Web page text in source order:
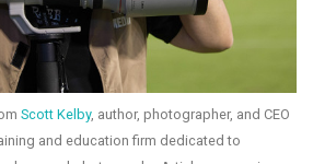
Scott Kelby, author, photographer, and CEO
and education firm dedicated to